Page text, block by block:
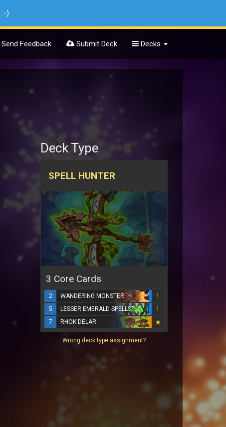
:-)
Send Feedback Submit Deck Decks
Deck Type
SPELL HUNTER
3 Core Cards
2 WANDERING MONSTER
1
5
LESSER EMERALD SPELLSTONE
1
7
RHOK'DELAR
Wrong deck type assignment?